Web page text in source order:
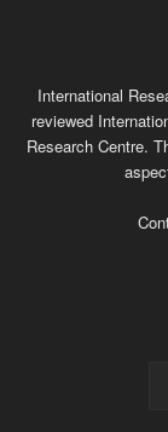
International
reviewed
Research Centre.